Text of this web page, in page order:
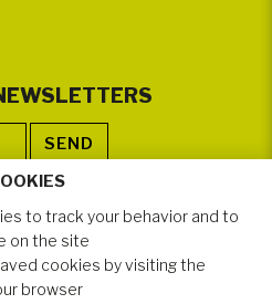
to track your behavior and to
on the site
cookies by visiting the
browser